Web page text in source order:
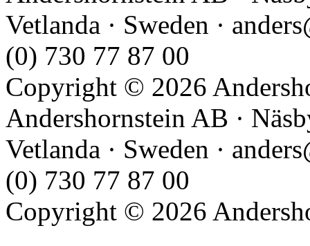
Vetlanda · Sweden ·
(0) 730 77 87 00
Copyright © 2026
Andershornstein AB ·
Vetlanda · Sweden ·
(0) 730 77 87 00
Copyright © 2026